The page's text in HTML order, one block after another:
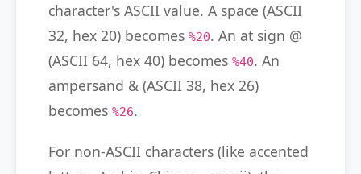
character's ASCII value. A space (ASCII
32, hex 20) becomes %20. An at sign @
(ASCII 64, hex 40) becomes %40. An
ampersand & (ASCII 38, hex 26)
becomes %26.
For non-ASCII characters (like accented